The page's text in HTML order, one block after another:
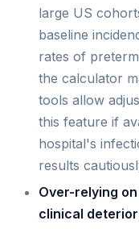
large US
baseline
rates of
the calculator
tools allow
this feature if
hospital's
results
Over-relying
clinical